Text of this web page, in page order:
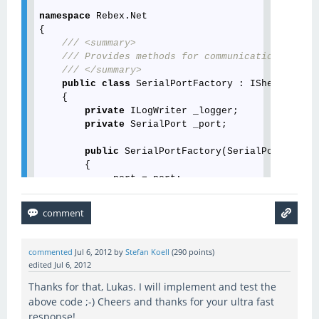
namespace Rebex.Net
{
///
<summary>
/// Provides methods for communication
///
</summary>
public
class SerialPortFactory :
    {
private ILogWriter _logger;
private SerialPort _port;
public SerialPortFactory(SerialPort port)
        {
            _port = port;
        }
///
<value> A serial port.
public SerialPort Port
        {
get { return _port; }
        }
commented Jul 6, 2012 by Stefan Koell (290 points)
edited Jul 6, 2012
Thanks for that, Lukas. I will implement and test the
above code ;-) Cheers and thanks for your ultra fast